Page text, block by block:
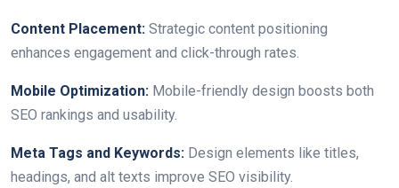
Content Placement: Strategic content positioning
enhances engagement and click-through rates.
Mobile Optimization: Mobile-friendly design boosts both
SEO rankings and usability.
Meta Tags and Keywords: Design elements like titles,
headings, and alt texts improve SEO visibility.